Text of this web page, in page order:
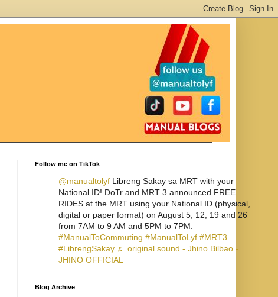
Follow me on TikTok
@manualtolyf Libreng Sakay sa MRT with your
National ID! DoTr and MRT 3 announced FREE
RIDES at the MRT using your National ID (physical,
digital or paper format) on August 5, 12, 19 and 26
from 7AM to 9 AM and 5PM to 7PM.
#ManualToCommuting #ManualToLyf #MRT3
#LibrengSakay ♬ original sound - Jhino Bilbao -
JHINO OFFICIAL
Blog Archive